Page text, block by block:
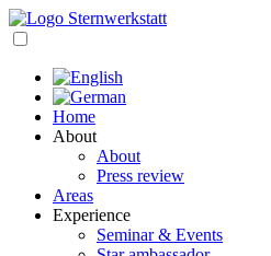
Skip
to
Home
About
About
Press review
Areas
Experience
Seminar & Events